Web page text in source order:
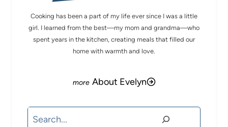
Cooking has been a part of my life ever since I was a little
girl. I learned from the best—my mom and grandma—who
spent years in the kitchen, creating meals that filled our
home with warmth and love.
About Evelyn
Search